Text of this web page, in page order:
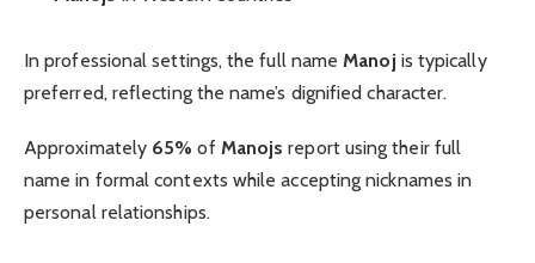
In professional settings, the full nameManoj is typically
preferred, reflecting the name’s dignified character.
Approximately 65% of Manojs report using their full
name in formal contexts while accepting nicknames in
personal relationships.